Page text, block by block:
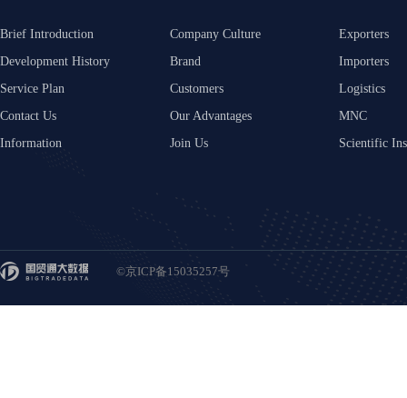
Brief Introduction
Development History
Service Plan
Contact Us
Information
Company Culture
Brand
Customers
Our Advantages
Join Us
Exporters
Importers
Logistics
MNC
Scientific
©京ICP备15035257号